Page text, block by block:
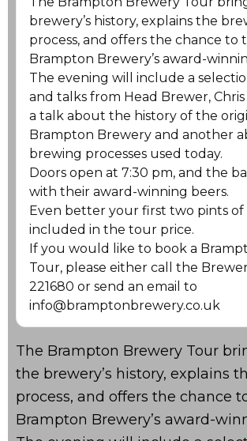
brewery’s history, explains the
process, and offers the chance to
Brampton Brewery’s award-
The evening will include a
and talks from Head Brewer,
a talk about the history of the
Brampton Brewery and another
brewing processes used today.
Doors open at 7:30 pm, and the
with their award-winning beers.
Even better your first two pints of
included in the tour price.
If you would like to book a
Tour, please either call the
221680 or send an email to
info@bramptonbrewery.co.uk
The Brampton Brewery Tour
the brewery’s history, explains
process, and offers the chance
Brampton Brewery’s award-